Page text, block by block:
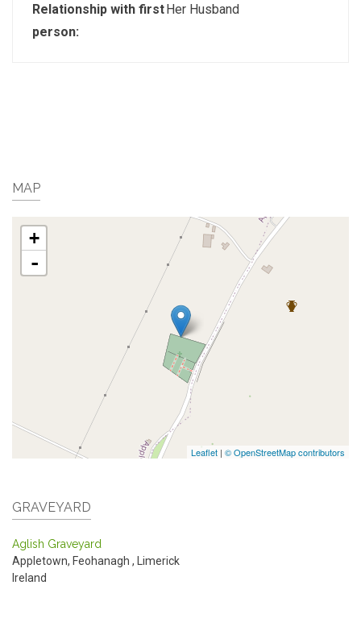
Relationship with first
person:
Her Husband
MAP
+
-
Leaflet | © OpenStreetMap contributors
GRAVEYARD
Aglish Graveyard
Appletown, Feohanagh , Limerick
Ireland